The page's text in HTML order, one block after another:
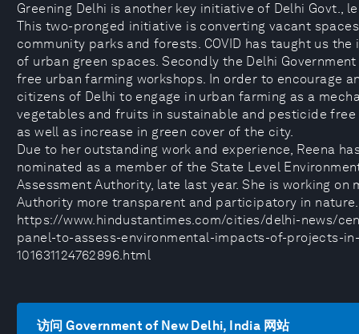
Greening Delhi is another key initiative of Delhi Govt.,
This two-pronged initiative is converting vacant
community parks and forests. COVID has taught us
of urban green spaces. Secondly the Delhi
free urban farming workshops. In order to encourage
citizens of Delhi to engage in urban farming as a
vegetables and fruits in sustainable and pesticide free
as well as increase in green cover of the city.
Due to her outstanding work and experience, Reena
nominated as a member of the State Level
Assessment Authority, late last year. She is working on
Authority more transparent and participatory in nature.
https://www.hindustantimes.com/cities/delhi-news/
panel-to-assess-environmental-impacts-of-projects-
101631124762896.html
访问 Government of New Delhi, India 网站